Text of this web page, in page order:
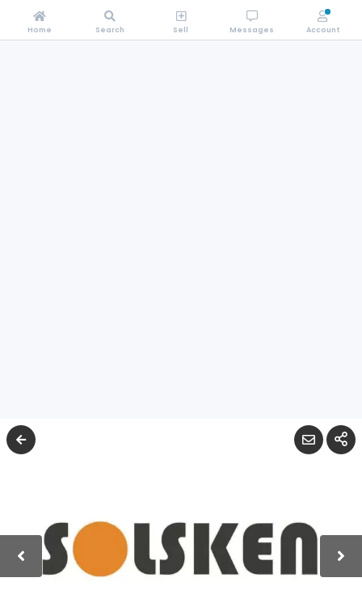
Home Search Sell Messages Account